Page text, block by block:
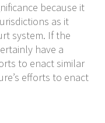
because it
as it
system. If the
have a
to enact similar
efforts to enact